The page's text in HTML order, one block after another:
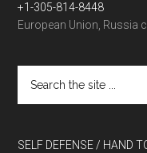
+1-305-814-8448
European Union, Russia
SELF DEFENSE / HAND